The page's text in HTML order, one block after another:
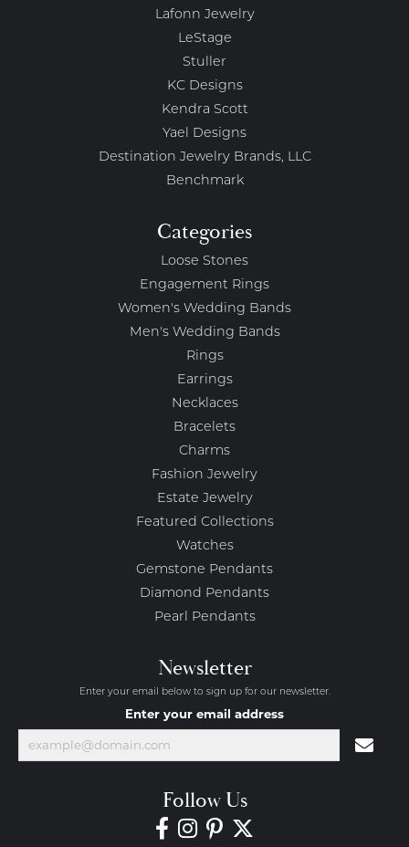
Lafonn Jewelry
LeStage
Stuller
KC Designs
Kendra Scott
Yael Designs
Destination Jewelry Brands, LLC
Benchmark
Categories
Loose Stones
Engagement Rings
Women's Wedding Bands
Men's Wedding Bands
Rings
Earrings
Necklaces
Bracelets
Charms
Fashion Jewelry
Estate Jewelry
Featured Collections
Watches
Gemstone Pendants
Diamond Pendants
Pearl Pendants
Newsletter
Enter your email below to sign up for our newsletter.
Enter your email address
Follow Us